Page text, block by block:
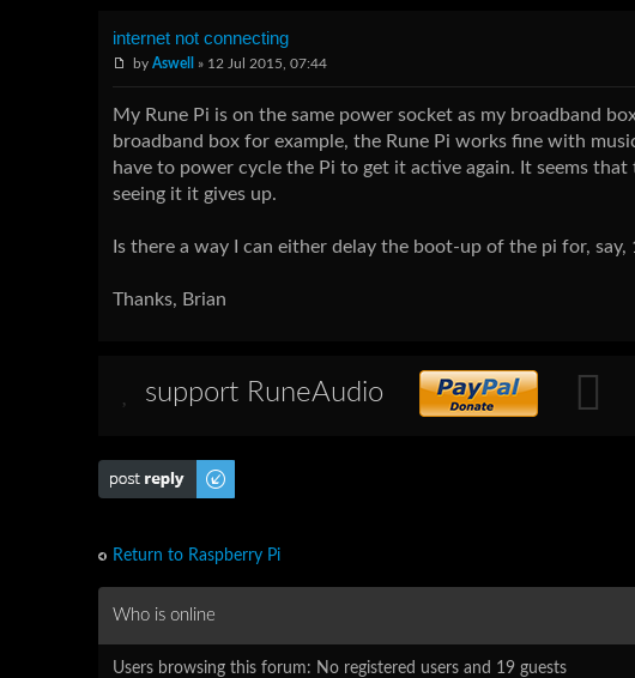
internet not connecting
by Aswell » 12 Jul 2015, 07:44
My Rune Pi is on the same power socket as my broadband
broadband box for example, the Rune Pi works fine with
have to power cycle the Pi to get it active again. It seems
seeing it it gives up.
Is there a way I can either delay the boot-up of the pi for,
Thanks, Brian
support RuneAudio
Post a reply
Return to Raspberry Pi
Who is online
Users browsing this forum: No registered users and 19 guests